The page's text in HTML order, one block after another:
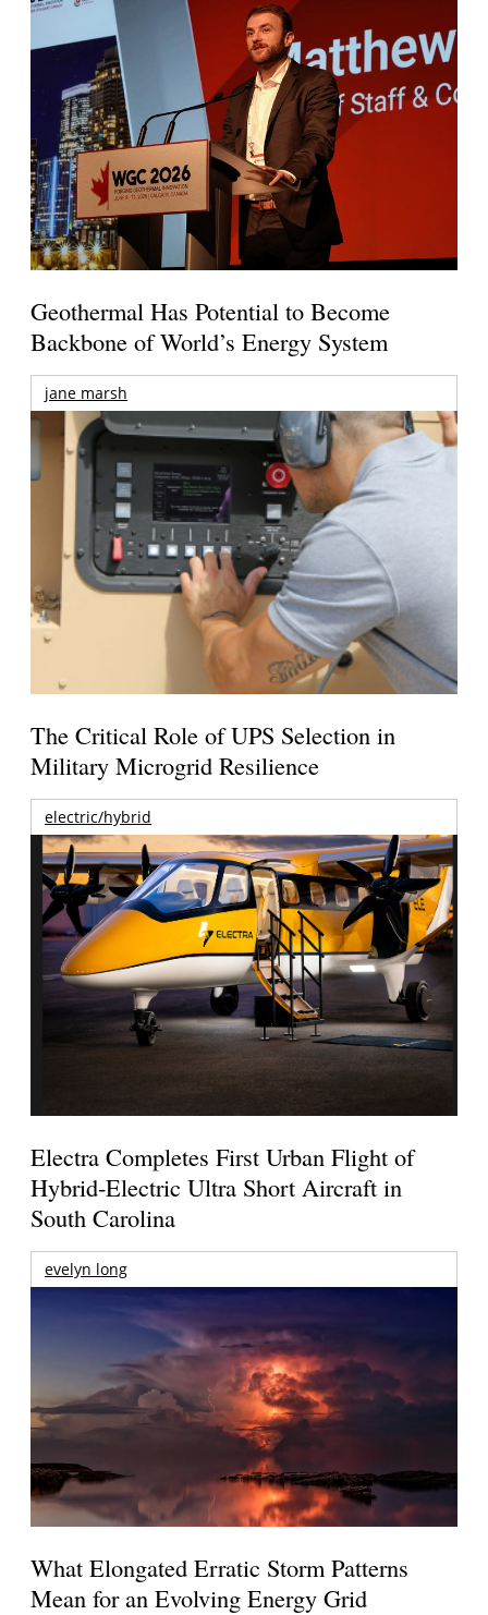
Geothermal Has Potential to Become
Backbone of World’s Energy System
jane marsh
The Critical Role of UPS Selection in
Military Microgrid Resilience
electric/hybrid
Electra Completes First Urban Flight of
Hybrid-Electric Ultra Short Aircraft in
South Carolina
evelyn long
What Elongated Erratic Storm Patterns
Mean for an Evolving Energy Grid